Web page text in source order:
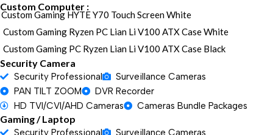
Custom Computer :
Custom Gaming HYTE Y70 Touch Screen White
Custom Gaming Ryzen PC Lian Li V100 ATX Case White
Custom Gaming PC Ryzen Lian Li V100 ATX Case Black
Security Camera
Security Professional
Surveillance Cameras
PAN TILT ZOOM
DVR Recorder
HD TVI/CVI/AHD Cameras
Cameras Bundle Packages
Gaming / Laptop
Security Professional Surveillance Cameras